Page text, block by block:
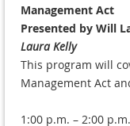
Management Act
Presented by Will
Laura Kelly
This program will
Management Act
1:00 p.m. – 2:00